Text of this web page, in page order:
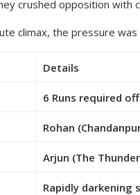
crushed opposition with
climax, the pressure was
Details
6 Runs required
Rohan
Arjun (The
Rapidly darkening